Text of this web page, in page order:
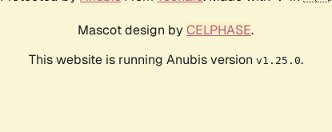
Mascot design by CELPHASE.
This website is running Anubis version v1.25.0.